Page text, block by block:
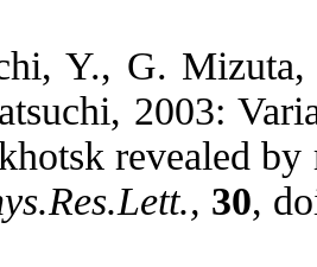
, Y., G.
, 2003:
revealed by
., 30,